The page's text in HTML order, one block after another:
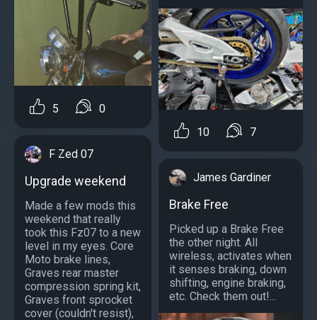
5 0
F Zed 07
Upgrade weekend
Made a few mods this
weekend that really
took this Fz07 to a new
level in my eyes. Core
Moto brake lines,
Graves rear master
compression spring kit,
Graves front sprocket
cover (couldn't resist),
10 7
James Gardiner
Brake Free
Picked up a Brake Free
the other night. All
wireless, activates when
it senses braking, down
shifting, engine braking,
etc. Check them out!...